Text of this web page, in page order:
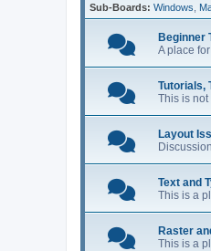
Sub-Boards Windows
Beginner
A place
Tutorials,
This is not
Layout
Text and
This is a
Raster
This is a